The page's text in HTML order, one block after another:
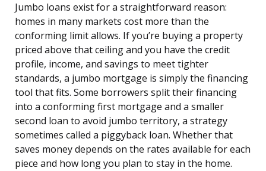
Jumbo loans exist for a straightforward reason:
homes in many markets cost more than the
conforming limit allows. If you’re buying a property
priced above that ceiling and you have the credit
profile, income, and savings to meet tighter
standards, a jumbo mortgage is simply the financing
tool that fits. Some borrowers split their financing
into a conforming first mortgage and a smaller
second loan to avoid jumbo territory, a strategy
sometimes called a piggyback loan. Whether that
saves money depends on the rates available for each
piece and how long you plan to stay in the home.